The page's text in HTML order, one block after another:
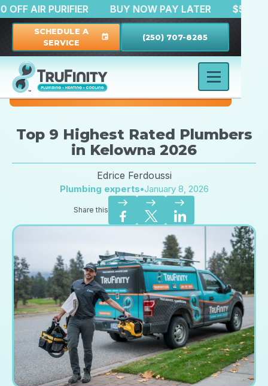
$150 OFF AIR PURIFIER BUY NOW PAY LATER
SCHEDULE A
SERVICE
event (250) 707-8285
Top 9 Highest Rated Plumbers
in Kelowna 2026
Edrice Ferdoussi
Plumbing experts•January 8, 2026
Share this
east east east